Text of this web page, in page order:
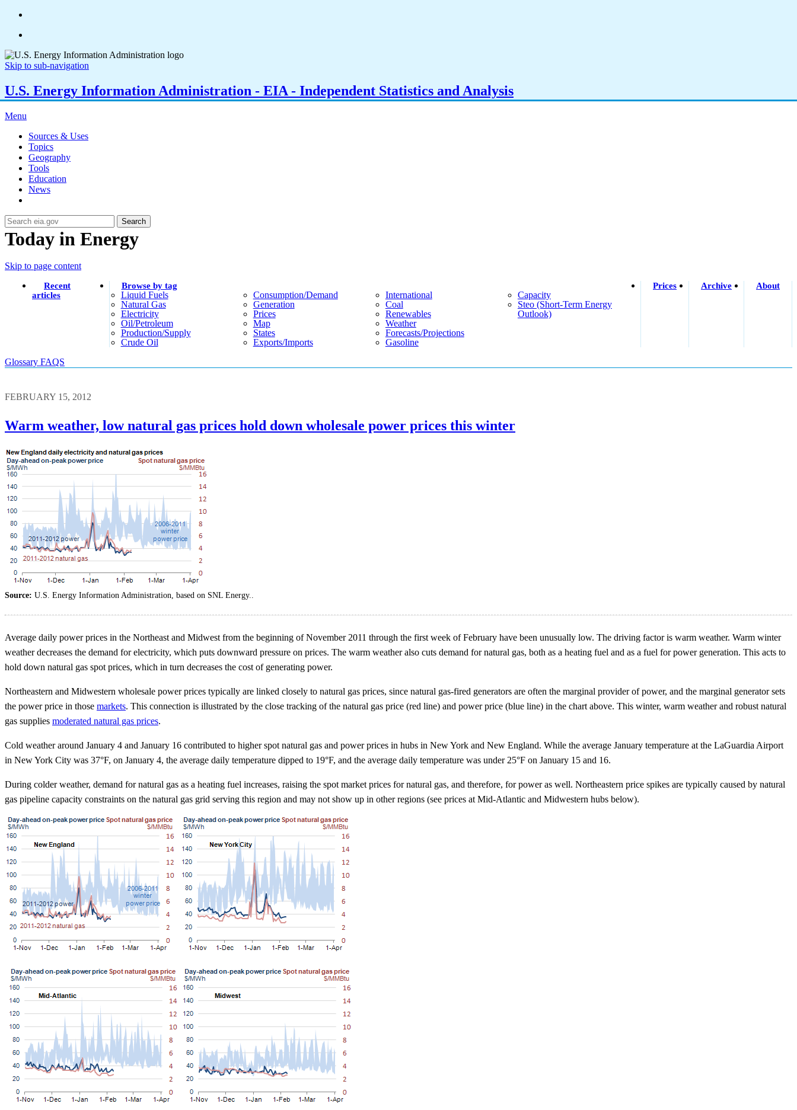
Skip to sub-navigation
U.S. Energy Information Administration - EIA - Independent Statistics and Analysis
Menu
Sources & Uses
Topics
Geography
Tools
Education
News
Search
Today in Energy
Skip to page content
Recent
articles
Browse by tag
Liquid Fuels
Natural Gas
Electricity
Oil/petroleum
Production/supply
Crude Oil
Consumption/demand
Generation
Prices
Map
States
Exports/imports
International
Coal
Renewables
Weather
Forecasts/projections
Gasoline
Capacity
Steo (short-Term Energy
Outlook)
Prices Archive About
Glossary FAQS
FEBRUARY 15, 2012
Warm weather, low natural gas prices hold down wholesale power prices this winter
Source: U.S. Energy Information Administration, based on SNL Energy..
Average daily power prices in the Northeast and Midwest from the beginning of November 2011 through the first week of February have been unusually low. The driving factor is warm weather. Warm winter
weather decreases the demand for electricity, which puts downward pressure on prices. The warm weather also cuts demand for natural gas, both as a heating fuel and as a fuel for power generation. This acts to
hold down natural gas spot prices, which in turn decreases the cost of generating power.
Northeastern and Midwestern wholesale power prices typically are linked closely to natural gas prices, since natural gas-fired generators are often the marginal provider of power, and the marginal generator sets
the power price in those markets. This connection is illustrated by the close tracking of the natural gas price (red line) and power price (blue line) in the chart above. This winter, warm weather and robust natural
gas supplies moderated natural gas prices.
Cold weather around January 4 and January 16 contributed to higher spot natural gas and power prices in hubs in New York and New England. While the average January temperature at the LaGuardia Airport
in New York City was 37°F, on January 4, the average daily temperature dipped to 19°F, and the average daily temperature was under 25°F on January 15 and 16.
During colder weather, demand for natural gas as a heating fuel increases, raising the spot market prices for natural gas, and therefore, for power as well. Northeastern price spikes are typically caused by natural
gas pipeline capacity constraints on the natural gas grid serving this region and may not show up in other regions (see prices at Mid-Atlantic and Midwestern hubs below).